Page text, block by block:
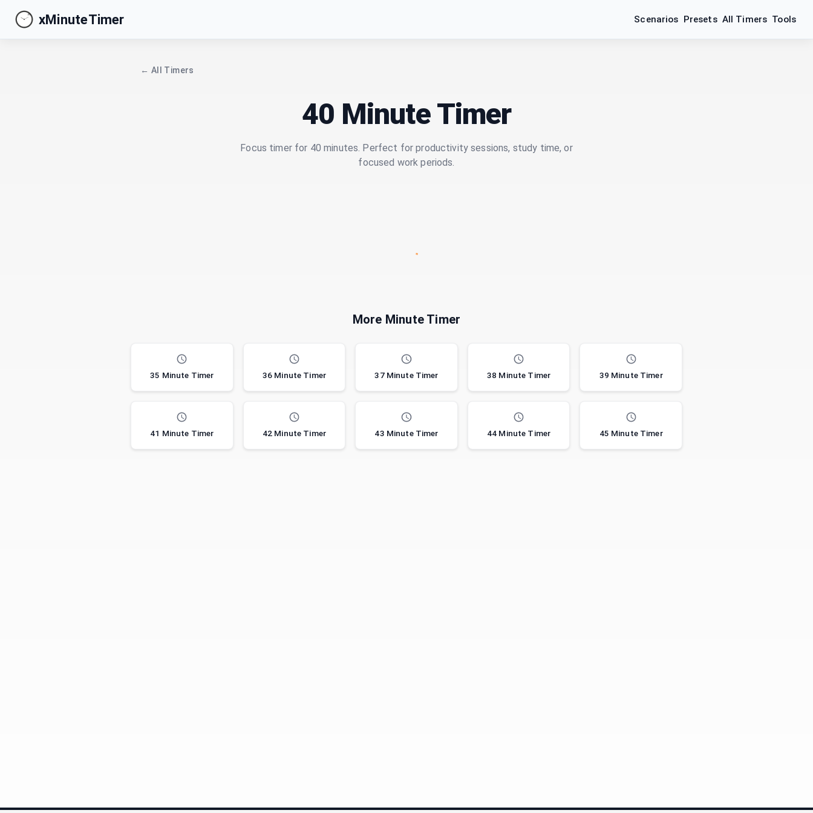
xMinuteTimer Scenarios Presets All Timers Tools
← All Timers
40 Minute Timer
Focus timer for 40 minutes. Perfect for productivity sessions, study time, or
focused work periods.
More Minute Timer
35 Minute Timer 36 Minute Timer 37 Minute Timer 38 Minute Timer 39 Minute Timer
41 Minute Timer 42 Minute Timer 43 Minute Timer 44 Minute Timer 45 Minute Timer